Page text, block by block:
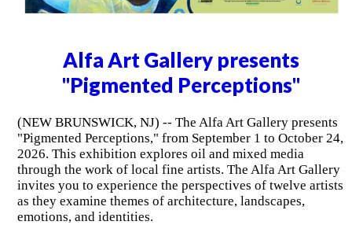
Alfa Art Gallery presents
"Pigmented Perceptions"
(NEW BRUNSWICK, NJ) -- The Alfa Art Gallery presents
"Pigmented Perceptions," from September 1 to October 24,
2026. This exhibition explores oil and mixed media
through the work of local fine artists. The Alfa Art Gallery
invites you to experience the perspectives of twelve artists
as they examine themes of architecture, landscapes,
emotions, and identities.